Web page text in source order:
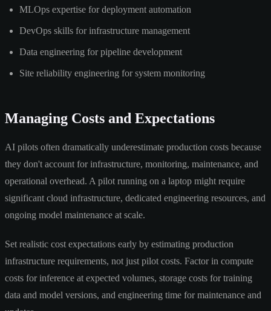
MLOps expertise for deployment automation
DevOps skills for infrastructure management
Data engineering for pipeline development
Site reliability engineering for system monitoring
Managing Costs and Expectations
AI pilots often dramatically underestimate production costs because
they don't account for infrastructure, monitoring, maintenance, and
operational overhead. A pilot running on a laptop might require
significant cloud infrastructure, dedicated engineering resources, and
ongoing model maintenance at scale.
Set realistic cost expectations early by estimating production
infrastructure requirements, not just pilot costs. Factor in compute
costs for inference at expected volumes, storage costs for training
data and model versions, and engineering time for maintenance and